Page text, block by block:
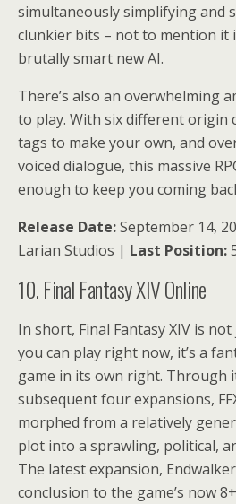
simultaneously simplifying and
clunkier bits – not to mention it
brutally smart new AI.
There’s also an overwhelming
to play. With six different origin
tags to make your own, and
voiced dialogue, this massive
enough to keep you coming
Release Date:September 14,
Larian Studios | Last Position:
10. Final Fantasy XIV Online
In short, Final Fantasy XIV is
you can play right now, it’s a
game in its own right. Through
subsequent four expansions,
morphed from a relatively
plot into a sprawling, political,
The latest expansion,
conclusion to the game’s now